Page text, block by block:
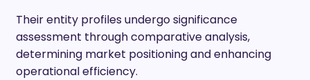
Their entity profiles undergo significance
assessment through comparative analysis,
determining market positioning and enhancing
operational efficiency.